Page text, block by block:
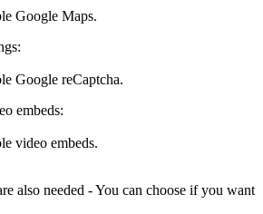
Google Maps.
Google reCaptcha.
embeds:
video embeds.
also needed - You can choose if you want